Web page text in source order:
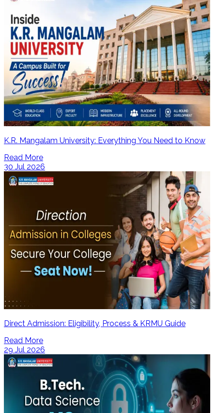
K.R. Mangalam University: Everything You Need to Know
Read More
30 Jul 2026
Direct Admission: Eligibility, Process & KRMU Guide
Read More
29 Jul 2026